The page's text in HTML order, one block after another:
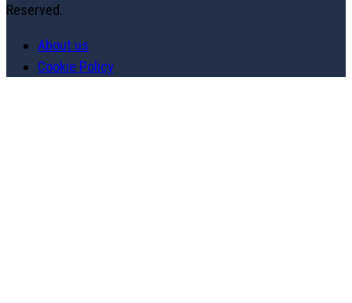
Reserved.
About us
Cookie Policy